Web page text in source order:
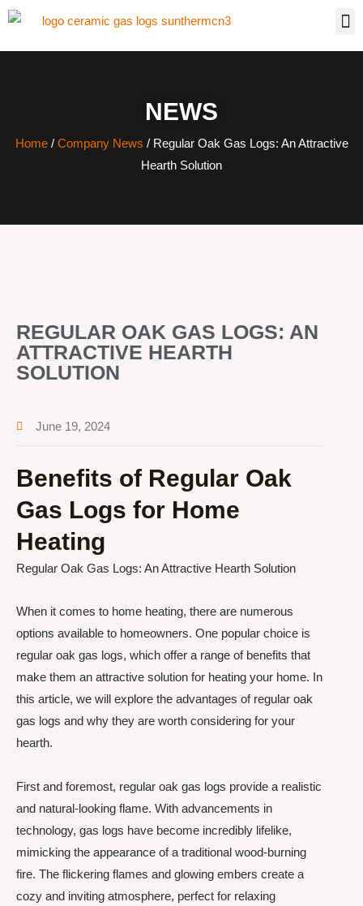
NEWS
Home/ Company News / Regular Oak Gas Logs: An Attractive
Hearth Solution
REGULAR OAK GAS LOGS: AN
ATTRACTIVE HEARTH
SOLUTION
June 19, 2024
Benefits of Regular Oak
Gas Logs for Home
Heating
Regular Oak Gas Logs: An Attractive Hearth Solution
When it comes to home heating, there are numerous
options available to homeowners. One popular choice is
regular oak gas logs, which offer a range of benefits that
make them an attractive solution for heating your home. In
this article, we will explore the advantages of regular oak
gas logs and why they are worth considering for your
hearth.
First and foremost, regular oak gas logs provide a realistic
and natural-looking flame. With advancements in
technology, gas logs have become incredibly lifelike,
mimicking the appearance of a traditional wood-burning
fire. The flickering flames and glowing embers create a
cozy and inviting atmosphere, perfect for relaxing